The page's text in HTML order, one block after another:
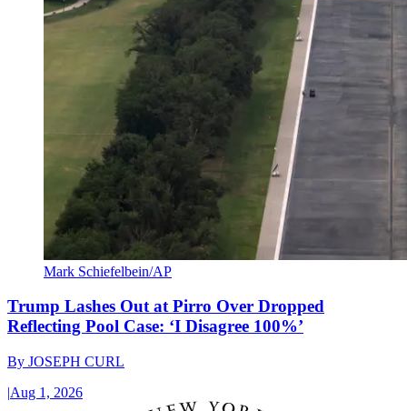
Mark Schiefelbein/AP
Trump Lashes Out at Pirro Over Dropped
Reflecting Pool Case: ‘I Disagree 100%’
By JOSEPH CURL
|Aug 1, 2026